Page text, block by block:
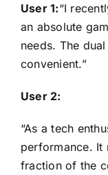
User 1:“I
an absolute
needs. The
convenient.”
User 2:
“As a tech
performance. It
fraction of the